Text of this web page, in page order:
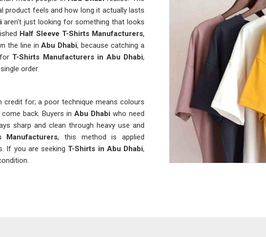
product feels and how long it actually lasts
aren't just looking for something that looks
Half Sleeve T-Shirts Manufacturers,
the line in Abu Dhabi, because catching a
T-Shirts Manufacturers in Abu Dhabi,
order.
for; a poor technique means colours
back. Buyers in Abu Dhabi who need
sharp and clean through heavy use and
Manufacturers, this method is applied
If you are seeking T-Shirts in Abu Dhabi,